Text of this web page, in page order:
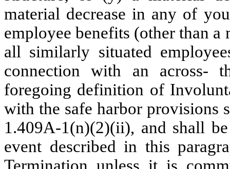
material decrease in any of
employee benefits (other than
all similarly situated
connection with an across-
foregoing definition of
with the safe harbor provisions
1.409A-1(n)(2)(ii), and shall
event described in this